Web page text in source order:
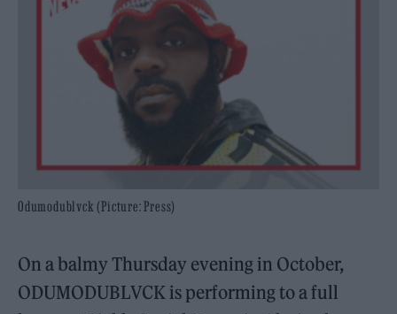
Odumodublvck (Picture: Press)
On a balmy Thursday evening in October,
ODUMODUBLVCK is performing to a full